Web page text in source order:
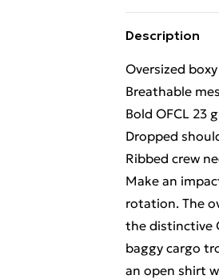
Description
Oversized
Breathable
Bold OFCL 23
Dropped
Ribbed crew
Make an
rotation. The
the distinctive
baggy cargo
an open shirt